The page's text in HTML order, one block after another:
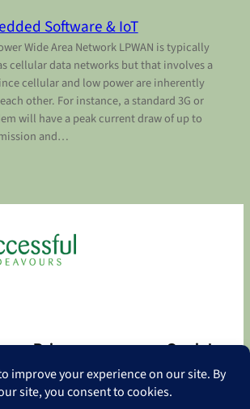
Software & IoT
Wide Area Network LPWAN is typically
cellular data networks but that involves a
cellular and low power are inherently
other. For instance, a standard 3G or
will have a peak current draw of up to
and…
Privacy
Privacy Policy
Contact
Social
Facebook
LinkedIn